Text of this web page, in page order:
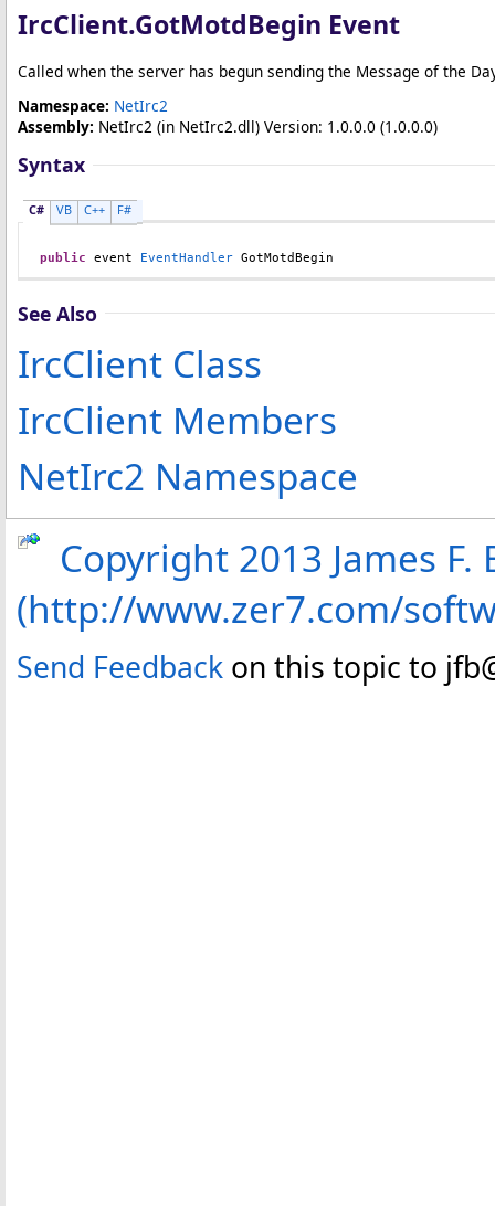
IrcClient.GotMotdBegin Event
Called when the server has begun sending the Message of the
Namespace: NetIrc2
Assembly: NetIrc2 (in NetIrc2.dll) Version: 1.0.0.0 (1.0.0.0)
Syntax
C# VB C++ F#
public event EventHandler GotMotdBegin
See Also
IrcClient Class
IrcClient Members
NetIrc2 Namespace
Copyright 2013 James
(http://www.zer7.com/
Send Feedback on this topic to